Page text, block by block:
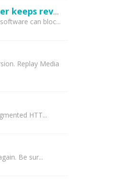
I've entered my registration code and it appears to have been accepted, however Replay Media Catcher keeps reverting to demo mode. What can I do?
can bloc...
Replay Media
HTT...
Be sur...